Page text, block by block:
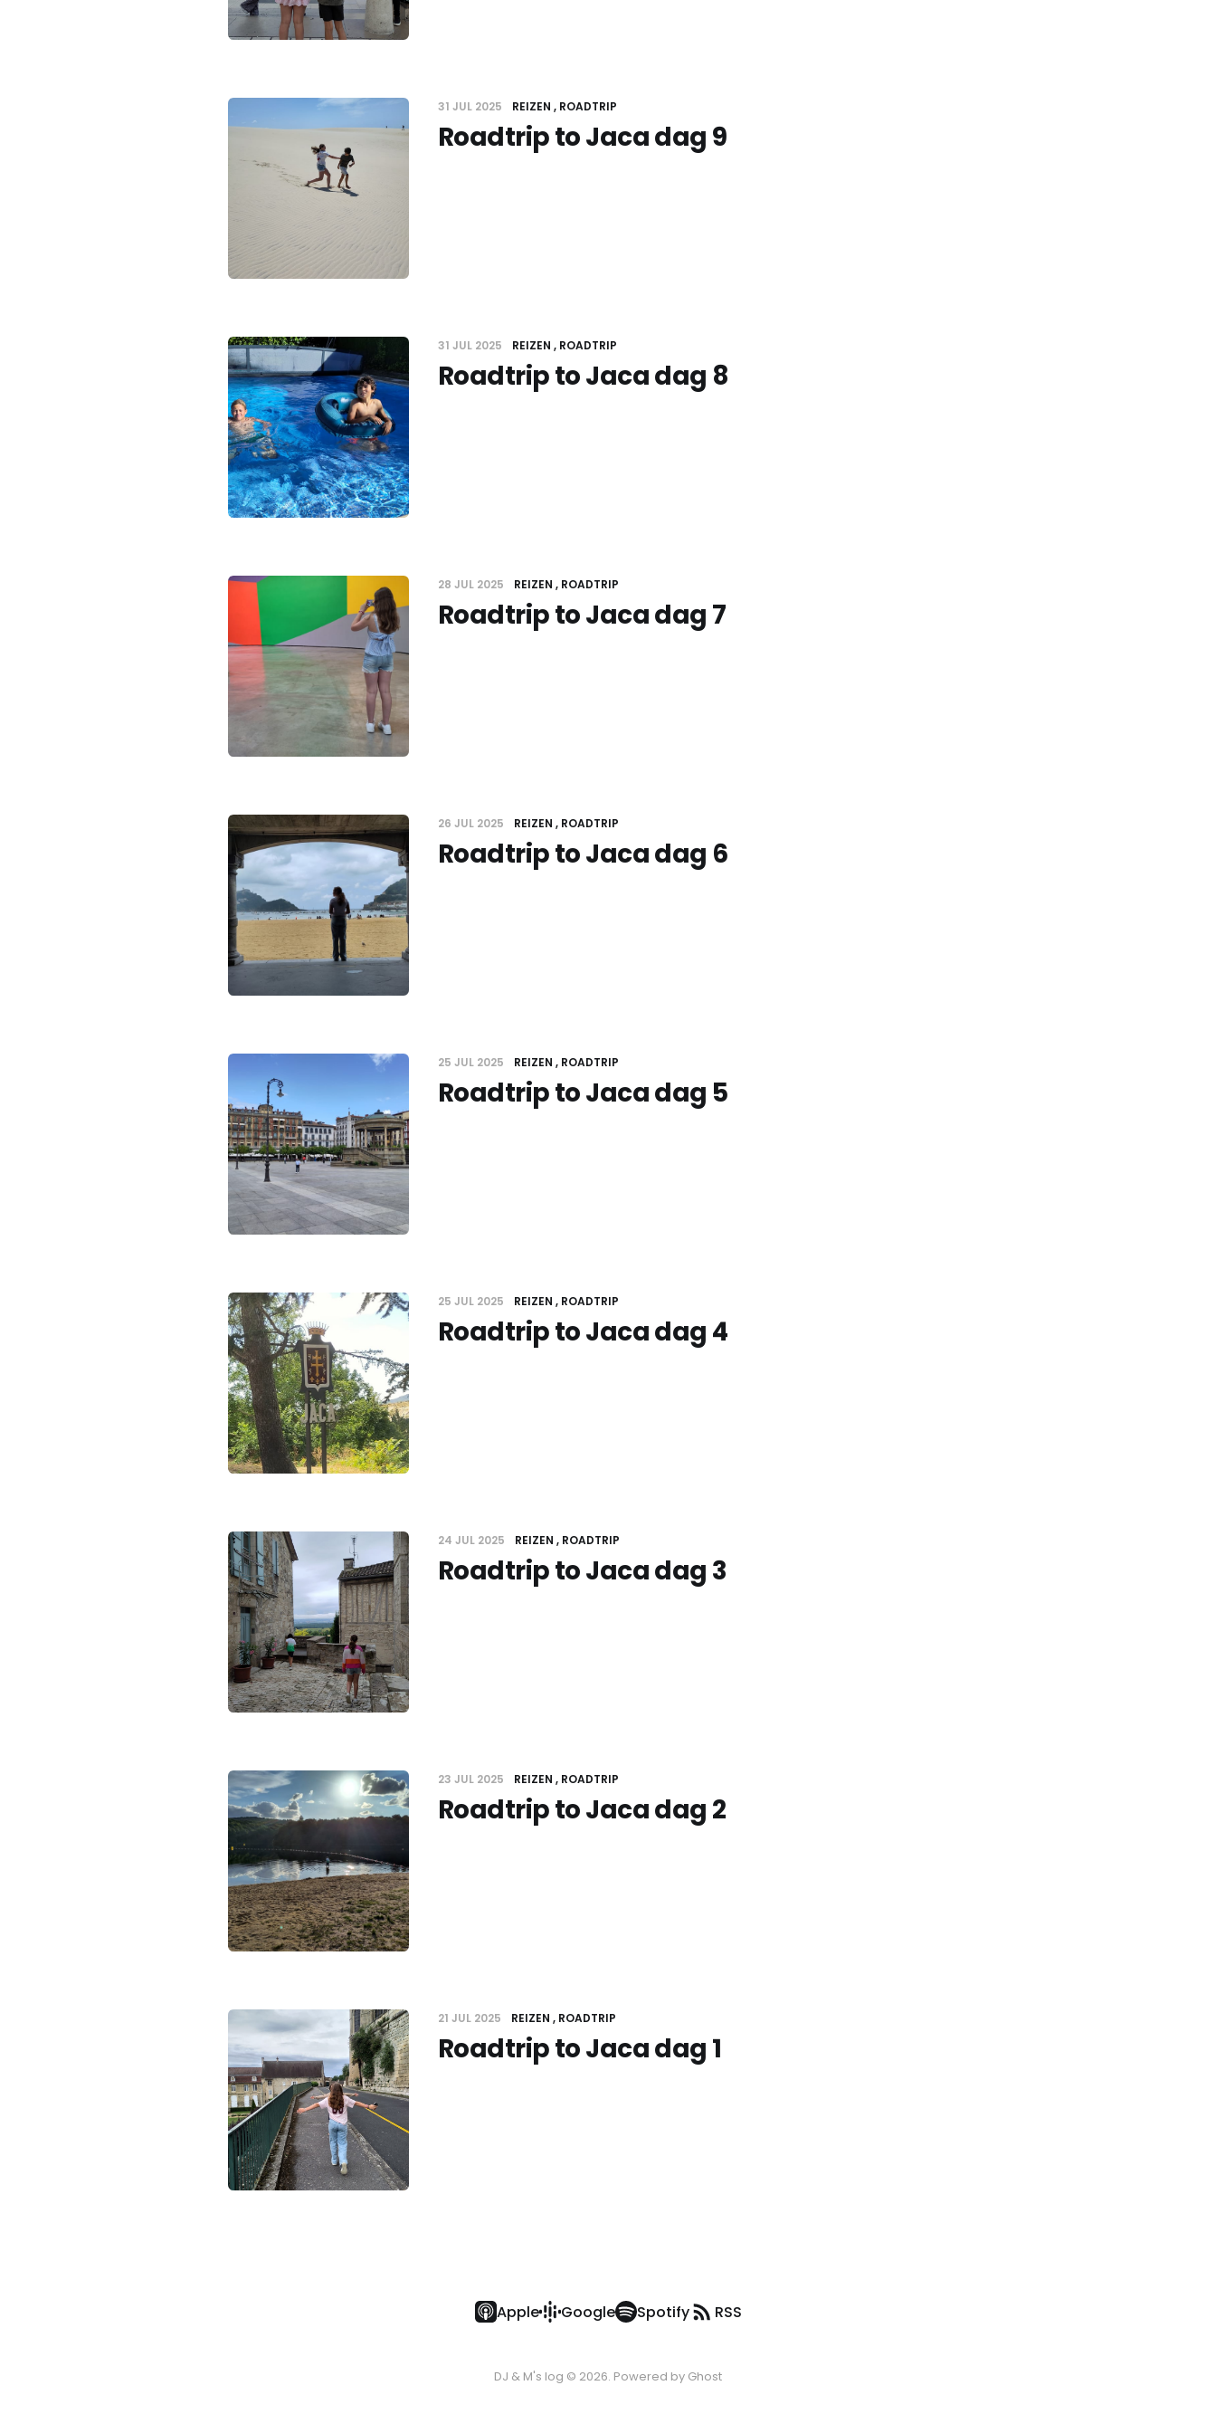
31 JUL 2025 REIZEN ROADTRIP
Roadtrip to Jaca dag 9
31 JUL 2025 REIZEN ROADTRIP
Roadtrip to Jaca dag 8
28 JUL 2025 REIZEN ROADTRIP
Roadtrip to Jaca dag 7
26 JUL 2025 REIZEN ROADTRIP
Roadtrip to Jaca dag 6
25 JUL 2025 REIZEN ROADTRIP
Roadtrip to Jaca dag 5
25 JUL 2025 REIZEN ROADTRIP
Roadtrip to Jaca dag 4
24 JUL 2025 REIZEN ROADTRIP
Roadtrip to Jaca dag 3
23 JUL 2025 REIZEN ROADTRIP
Roadtrip to Jaca dag 2
21 JUL 2025 REIZEN ROADTRIP
Roadtrip to Jaca dag 1
Apple Google Spotify RSS
DJ & M's log © 2026. Powered by Ghost